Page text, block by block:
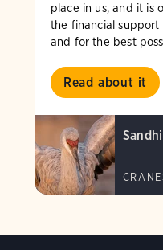
place in us, and it is
the financial
and for the best
Read about it